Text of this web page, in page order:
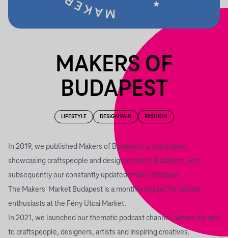
MAKERS OF
BUDAPEST
LIFESTYLE DESIGN FAIR FASHION
In 2019, we published Makers of Budapest, a publication
showcasing craftspeople and design shops in Budapest, and
subsequently our constantly updated online database.
The Makers' Market Budapest is a monthly market for design
enthusiasts at the Fény Utcai Market.
In 2021, we launched ourthematic podcast channel, where we talk
to craftspeople, designers, artists and inspiring creatives.